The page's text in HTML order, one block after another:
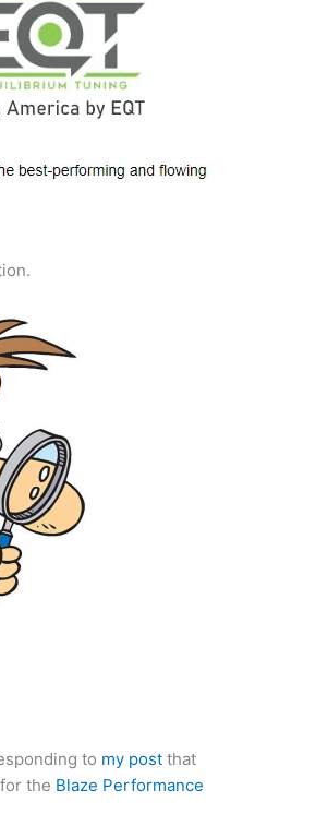
to my post that
the Blaze Performance